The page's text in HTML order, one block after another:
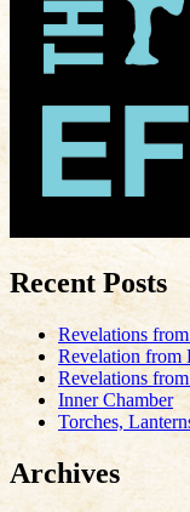
Recent Posts
Revelations
Revelation
Revelations
Inner Chamber
Torches,
Archives